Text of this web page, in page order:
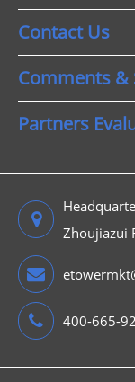
Contact Us
Comments &
Partners
Zhoujiazui
400-665-